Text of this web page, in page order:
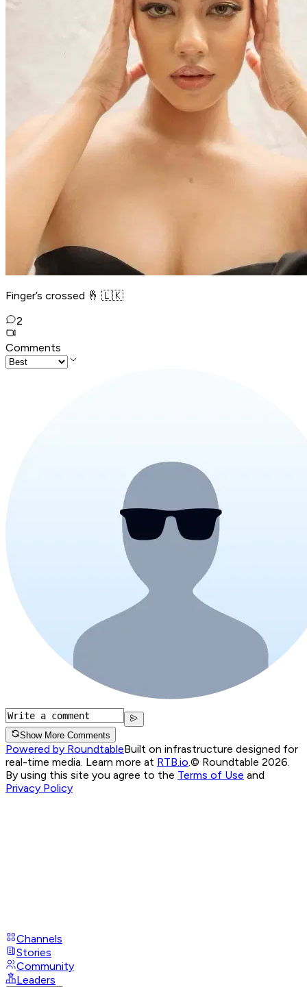
Finger’s crossed 🤞 🇱🇰
2
Comments
Show More Comments
Powered by RoundtableBuilt on infrastructure designed for
real-time media. Learn more at RTB.io © Roundtable 2026.
By using this site you agree to the Terms of Use and
Privacy Policy
Channels
Stories
Community
Leaders